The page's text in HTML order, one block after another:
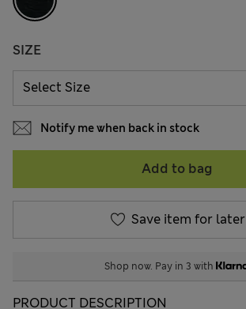
SIZE
Notify me when back in stock
Add to bag
Save item for later
Shop now. Pay in 3 with
PRODUCT DESCRIPTION